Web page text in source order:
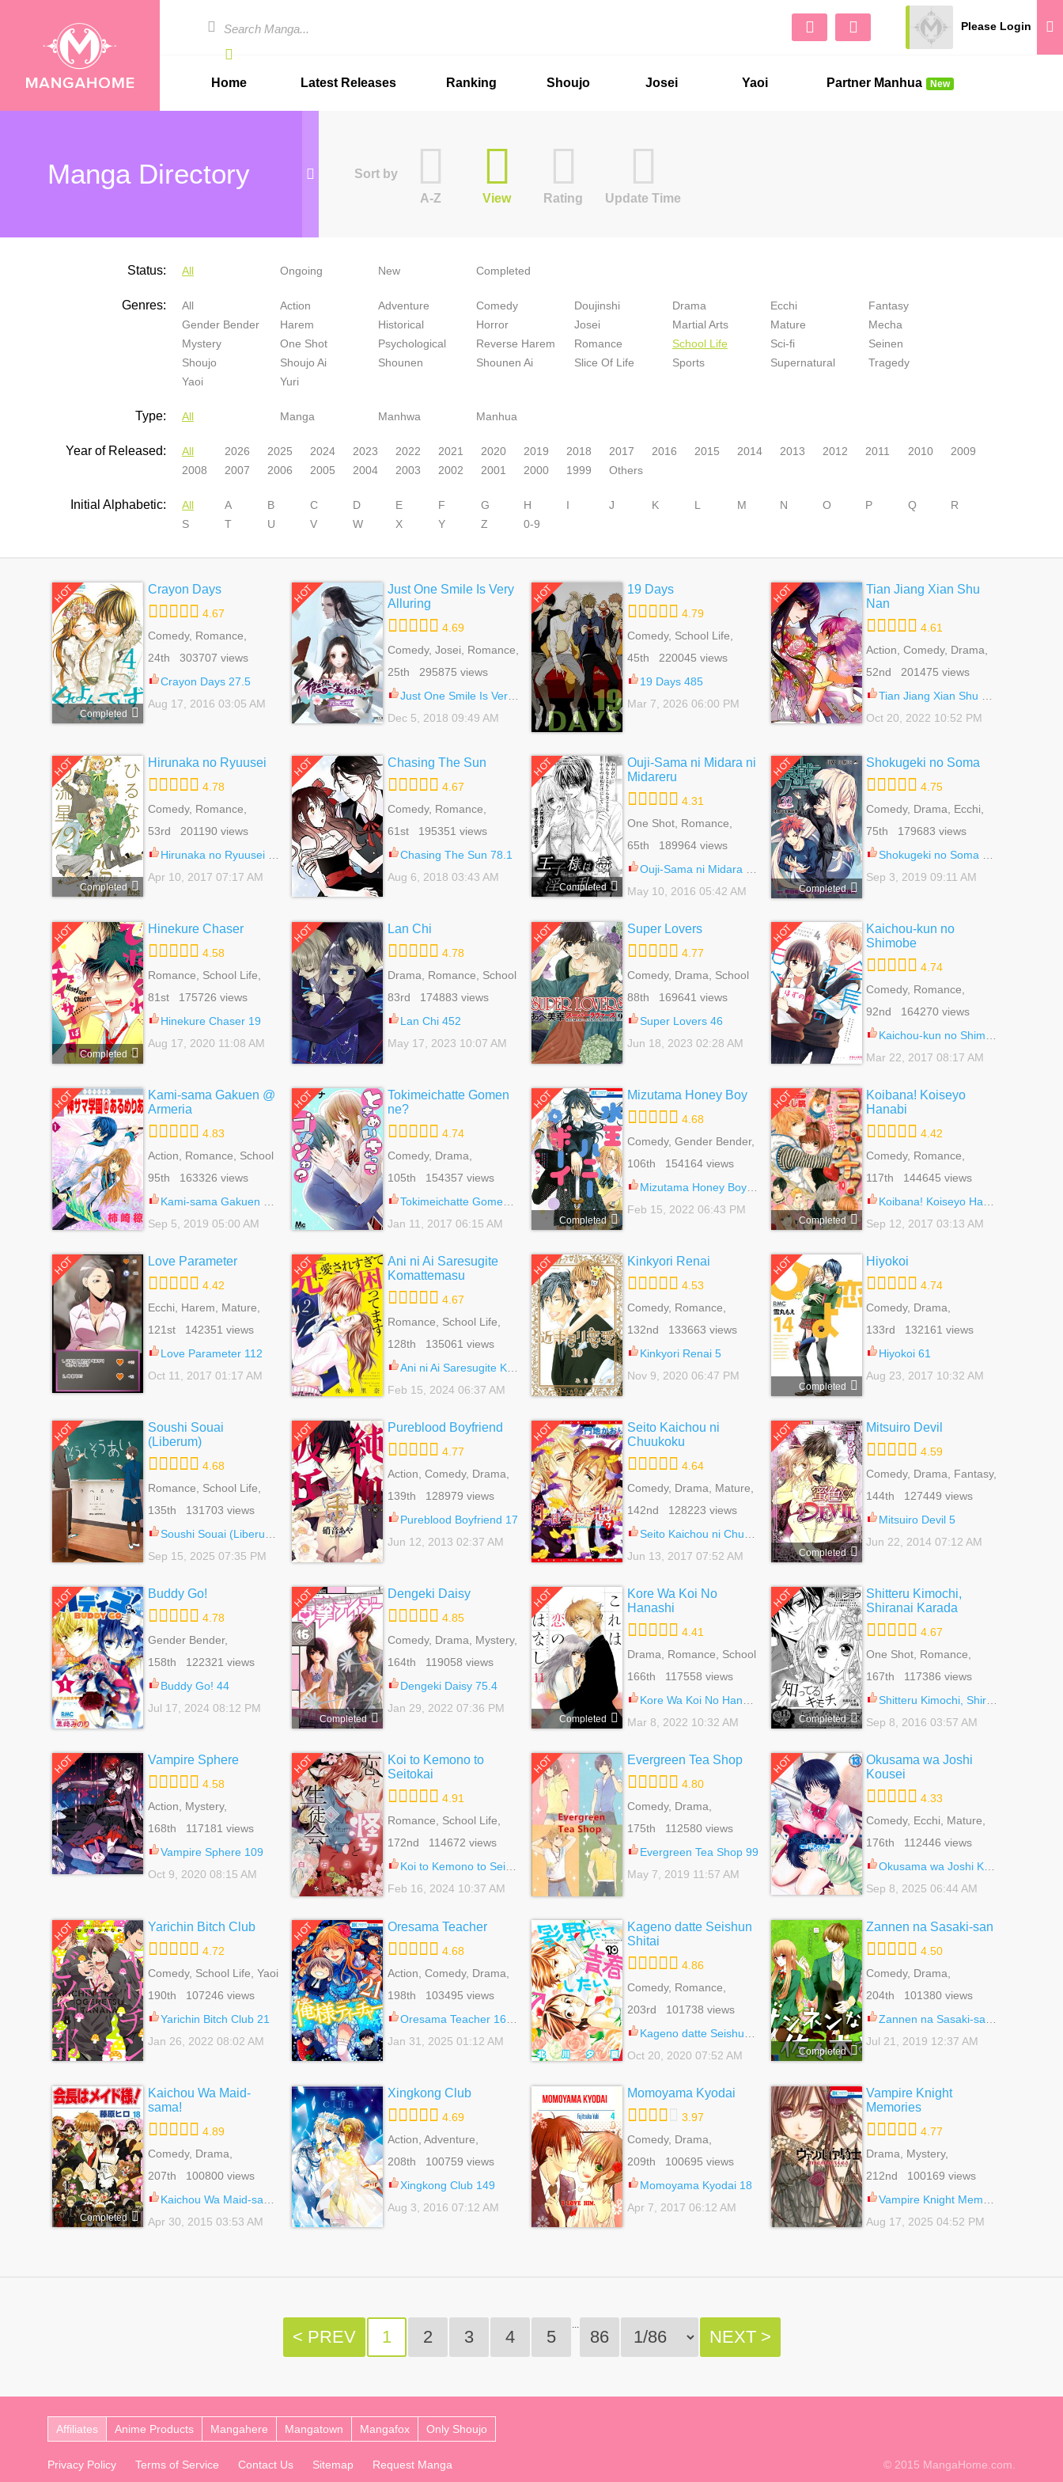
Please Login
Sign Up No
Home Latest Releases Ranking Shoujo Josei Yaoi Partner Manhua New
Manga Directory
Sort by
A-Z
View Rating Update Time
Status: All Ongoing New Completed
Genres: All Action Adventure Comedy Doujinshi Drama Ecchi
Fantasy
Gender Bender
Harem Historical Horror Josei Martial Arts Mature
Mecha
Mystery
One Shot Psychological Reverse Harem Romance School Life Sci-fi
Seinen
Shoujo
Shoujo Ai Shounen Shounen Ai Slice Of Life Sports Supernatural
Tragedy
Yaoi
Yuri
Type: All Manga Manhwa Manhua
Year of Released: All 2026 2025 2024 2023 2022 2021 2020 2019 2018 2017 2016 2015 2014 2013 2012 2011 2010
2009
2008
2007 2006 2005 2004 2003 2002 2001 2000 1999 Others
Initial Alphabetic: All A B C D E F G H I J K L M N O P Q
R
S
T U V W X Y Z 0-9
HOT
Completed
Crayon Days
4.67
Comedy, Romance,
24th 303707 views
Crayon Days 27.5
Aug 17, 2016 03:05 AM
HOT
Just One Smile Is Very
Alluring
4.69
Comedy, Josei, Romance,
25th 295875 views
Just One Smile Is Very Alluring 41
Dec 5, 2018 09:49 AM
HOT 19 Days
4.79
Comedy, School Life,
Webtoons
45th 220045 views
19 Days 485
Mar 7, 2026 06:00 PM
HOT
Tian Jiang Xian Shu
Nan
4.61
Action, Comedy, Drama,
Romance, School Life,
Shoujo
52nd 201475 views
Tian Jiang Xian Shu Nan 129.5
Oct 20, 2022 10:52 PM
HOT
Completed
Hirunaka no Ryuusei
4.78
Comedy, Romance,
Of Life
53rd 201190 views
Hirunaka no Ryuusei 78.8
Apr 10, 2017 07:17 AM
HOT Chasing The Sun
4.67
Comedy, Romance,
61st 195351 views
Chasing The Sun 78.1
Aug 6, 2018 03:43 AM
HOT
Completed
Ouji-Sama ni Midara ni
Midareru
4.31
One Shot, Romance,
65th 189964 views
Ouji-Sama ni Midara ni Midareru 1
May 10, 2016 05:42 AM
HOT
Completed
Shokugeki no Soma
4.75
Comedy, Drama, Ecchi,
75th 179683 views
Shokugeki no Soma 315.3
Sep 3, 2019 09:11 AM
HOT
Completed
Hinekure Chaser
4.58
Romance, School Life,
81st 175726 views
Hinekure Chaser 19
Aug 17, 2020 11:08 AM
HOT Lan Chi
4.78
Drama, Romance, School
83rd 174883 views
Lan Chi 452
May 17, 2023 10:07 AM
HOT Super Lovers
4.77
Comedy, Drama, School
88th 169641 views
Super Lovers 46
Jun 18, 2023 02:28 AM
HOT
Kaichou-kun no
Shimobe
4.74
Comedy, Romance,
Of Life
92nd 164270 views
Kaichou-kun no Shimobe 24
Mar 22, 2017 08:17 AM
HOT
Kami-sama Gakuen @
Armeria
4.83
Action, Romance, School
95th 163326 views
Kami-sama Gakuen @ Armeria 29
Sep 5, 2019 05:00 AM
HOT
Tokimeichatte Gomen
ne?
4.74
Comedy, Drama,
Shoujo
105th 154357 views
Tokimeichatte Gomen ne? 5
Jan 11, 2017 06:15 AM
HOT
Completed
Mizutama Honey Boy
4.68
Comedy, Gender Bender,
Shoujo
106th 154164 views
Mizutama Honey Boy 52.6
Feb 15, 2022 06:43 PM
HOT
Completed
Koibana! Koiseyo
Hanabi
4.42
Comedy, Romance,
117th 144645 views
Koibana! Koiseyo Hanabi 67
Sep 12, 2017 03:13 AM
HOT Love Parameter
4.42
Ecchi, Harem, Mature,
Seinen, Supernatural
121st 142351 views
Love Parameter 112
Oct 11, 2017 01:17 AM
HOT
Ani ni Ai Saresugite
Komattemasu
4.67
Romance, School Life,
128th 135061 views
Ani ni Ai Saresugite Komattemasu 4
Feb 15, 2024 06:37 AM
HOT Kinkyori Renai
4.53
Comedy, Romance,
132nd 133663 views
Kinkyori Renai 5
Nov 9, 2020 06:47 PM
HOT
Completed
Hiyokoi
4.74
Comedy, Drama,
Shoujo, Slice Of Life
133rd 132161 views
Hiyokoi 61
Aug 23, 2017 10:32 AM
HOT
Soushi Souai
(Liberum)
4.68
Romance, School Life,
135th 131703 views
Soushi Souai (Liberum) 100
Sep 15, 2025 07:35 PM
HOT Pureblood Boyfriend
4.77
Action, Comedy, Drama,
Mystery, Romance,
School Life, Supernatural
139th 128979 views
Pureblood Boyfriend 17
Jun 12, 2013 02:37 AM
HOT
Seito Kaichou ni
Chuukoku
4.64
Comedy, Drama, Mature,
Slice Of Life, Yaoi
142nd 128223 views
Seito Kaichou ni Chuukoku 64.5
Jun 13, 2017 07:52 AM
HOT
Completed
Mitsuiro Devil
4.59
Comedy, Drama, Fantasy,
Life
144th 127449 views
Mitsuiro Devil 5
Jun 22, 2014 07:12 AM
HOT Buddy Go!
4.78
Gender Bender,
Shoujo
158th 122321 views
Buddy Go! 44
Jul 17, 2024 08:12 PM
HOT
Completed
Dengeki Daisy
4.85
Comedy, Drama, Mystery,
Shoujo
164th 119058 views
Dengeki Daisy 75.4
Jan 29, 2022 07:36 PM
HOT
Completed
Kore Wa Koi No
Hanashi
4.41
Drama, Romance, School
166th 117558 views
Kore Wa Koi No Hanashi 19.1
Mar 8, 2022 10:32 AM
HOT
Completed
Shitteru Kimochi,
Shiranai Karada
4.67
One Shot, Romance,
167th 117386 views
Shitteru Kimochi, Shiranai Karada 1
Sep 8, 2016 03:57 AM
HOT Vampire Sphere
4.58
Action, Mystery,
Sci-fi, Shoujo,
Supernatural
168th 117181 views
Vampire Sphere 109
Oct 9, 2020 08:15 AM
HOT
Koi to Kemono to
Seitokai
4.91
Romance, School Life,
172nd 114672 views
Koi to Kemono to Seitokai 7
Feb 16, 2024 10:37 AM
HOT Evergreen Tea Shop
4.80
Comedy, Drama,
Shoujo, Slice Of Life
175th 112580 views
Evergreen Tea Shop 99
May 7, 2019 11:57 AM
HOT
Okusama wa Joshi
Kousei
4.33
Comedy, Ecchi, Mature,
Seinen
176th 112446 views
Okusama wa Joshi Kousei 52
Sep 8, 2025 06:44 AM
HOT Yarichin Bitch Club
4.72
Comedy, School Life, Yaoi
190th 107246 views
Yarichin Bitch Club 21
Jan 26, 2022 08:02 AM
HOT Oresama Teacher
4.68
Action, Comedy, Drama,
Reverse Harem,
Romance, School Life,
198th 103495 views
Oresama Teacher 168.2
Jan 31, 2025 01:12 AM
Kageno datte Seishun
Shitai
4.86
Comedy, Romance,
203rd 101738 views
Kageno datte Seishun Shitai 44.5
Oct 20, 2020 07:52 AM
Completed
Zannen na Sasaki-san
4.50
Comedy, Drama,
Shoujo
204th 101380 views
Zannen na Sasaki-san 2.5
Jul 21, 2019 12:37 AM
Completed
Kaichou Wa Maid-
sama!
4.89
Comedy, Drama,
Shoujo
207th 100800 views
Kaichou Wa Maid-sama! 49
Apr 30, 2015 03:53 AM
Xingkong Club
4.69
Action, Adventure,
Bender, Romance, School
Life, Shoujo
208th 100759 views
Xingkong Club 149
Aug 3, 2016 07:12 AM
Momoyama Kyodai
3.97
Comedy, Drama,
Shoujo
209th 100695 views
Momoyama Kyodai 18
Apr 7, 2017 06:12 AM
Vampire Knight
Memories
4.77
Drama, Mystery,
Shoujo, Supernatural
212nd 100169 views
Vampire Knight Memories 51
Aug 17, 2025 04:52 PM
< PREV 1 2 3 4 5
...
86 NEXT >
Affiliates Anime Products Mangahere Mangatown Mangafox Only Shoujo
Privacy Policy Terms of Service Contact Us Sitemap Request Manga © 2015 MangaHome.com.